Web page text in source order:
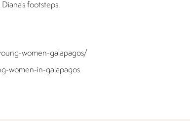
footsteps.
women-galapagos/
women-in-galapagos